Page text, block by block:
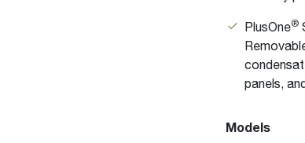
PlusOne®
panels,
Models